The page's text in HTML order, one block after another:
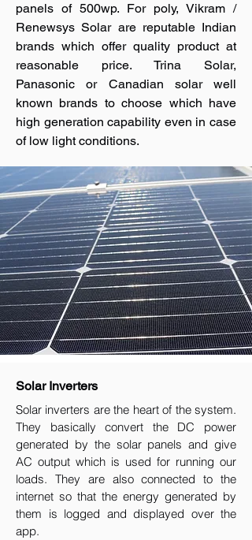
panels of 500wp. For poly, Vikram /
Renewsys Solar are reputable Indian
brands which offer quality product at
reasonable price. Trina Solar,
Panasonic or Canadian solar well
known brands to choose which have
high generation capability even in case
of low light conditions.
Solar Inverters
Solar inverters are the heart of the system.
They basically convert the DC power
generated by the solar panels and give
AC output which is used for running our
loads. They are also connected to the
internet so that the energy generated by
them is logged and displayed over the
app.